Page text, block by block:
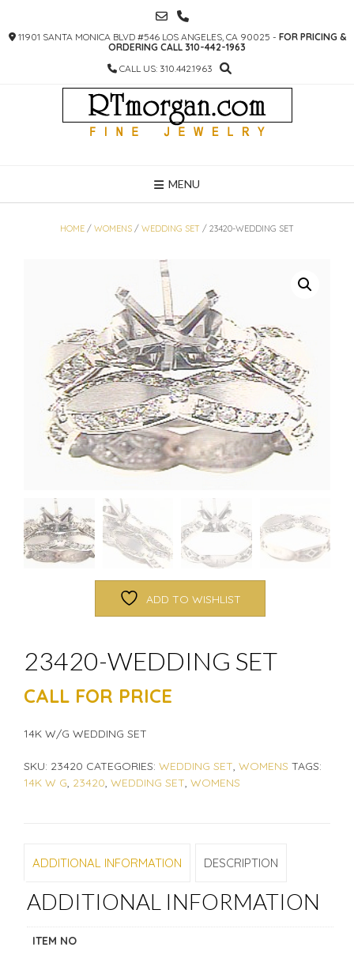
CONTENT
11901 SANTA MONICA BLVD #546 LOS ANGELES, CA 90025 - FOR PRICING &
ORDERING CALL 310-442-1963
CALL US: 310.442.1963
MENU
HOME / WOMENS / WEDDING SET / 23420-WEDDING SET
ADD TO WISHLIST
23420-WEDDING SET
CALL FOR PRICE
14K W/G WEDDING SET
SKU: 23420 CATEGORIES: WEDDING SET, WOMENS TAGS:
14K W G, 23420, WEDDING SET, WOMENS
ADDITIONAL INFORMATION DESCRIPTION
ADDITIONAL INFORMATION
ITEM NO